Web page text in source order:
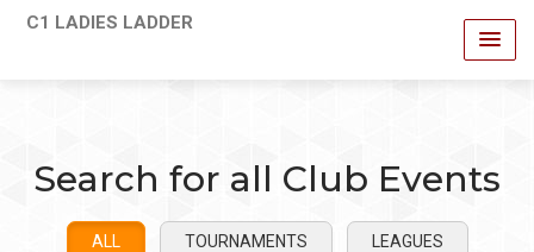
C1 LADIES LADDER
Search for all Club Events
ALL TOURNAMENTS LEAGUES